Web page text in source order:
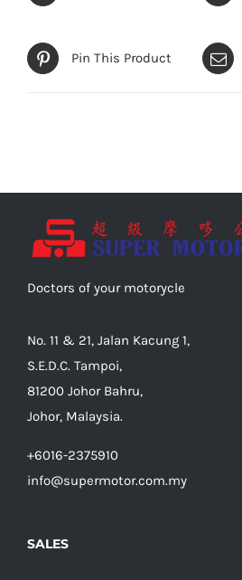
Pin This Product
Doctors of your motorycle
No. 11 & 21, Jalan Kacung 1,
S.E.D.C. Tampoi,
81200 Johor Bahru,
Johor, Malaysia.
+6016-2375910
info@supermotor.com.my
SALES